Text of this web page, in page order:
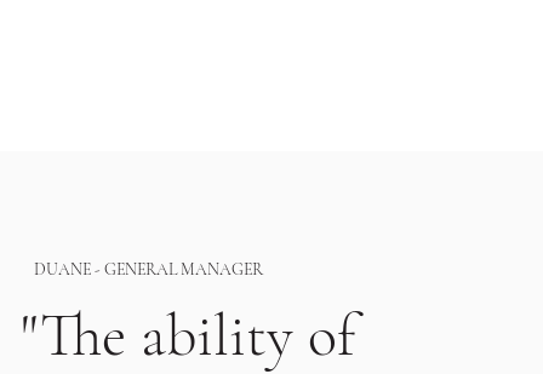
DUANE - GENERAL MANAGER
"The ability of